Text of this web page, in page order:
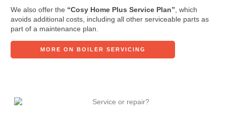
We also offer the “Cosy Home Plus Service Plan” , which
avoids additional costs, including all other serviceable parts as
part of a maintenance plan.
MORE ON BOILER SERVICING